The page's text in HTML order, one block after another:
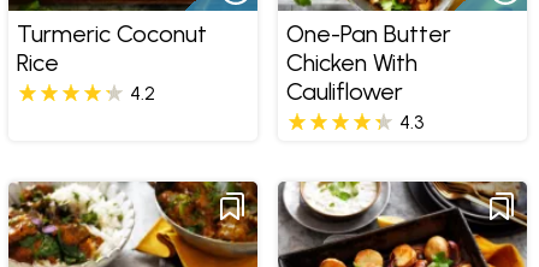
Turmeric Coconut
Rice
4.2
One-Pan Butter
Chicken With
Cauliflower
4.3